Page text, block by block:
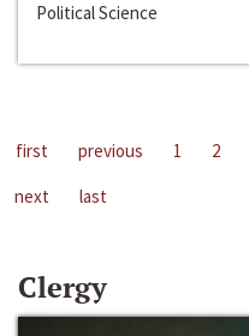
Political Science
first previous 1 2
next
last
Clergy